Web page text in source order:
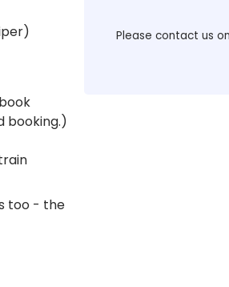
booking.)
too - the
Please contact us on